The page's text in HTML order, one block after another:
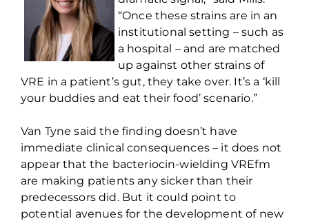
“Once these strains are in an
institutional setting – such as
a hospital – and are matched
up against other strains of
VRE in a patient’s gut, they take over. It’s a ‘kill
your buddies and eat their food’ scenario.”
Van Tyne said the findingdoesn’t have
immediate clinical consequences – it does not
appear that the bacteriocin-wielding VREfm
are making patients any sicker than their
predecessors did. But it could point to
potential avenues for the development of new